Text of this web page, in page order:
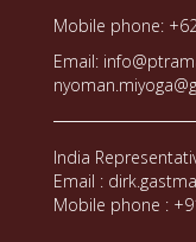
Mobile phone:
Email:
India
Email :
Mobile phone :